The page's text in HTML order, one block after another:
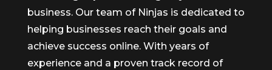
business. Our team of Ninjas is dedicated to
helping businesses reach their goals and
achieve success online. With years of
experience and a proven track record of